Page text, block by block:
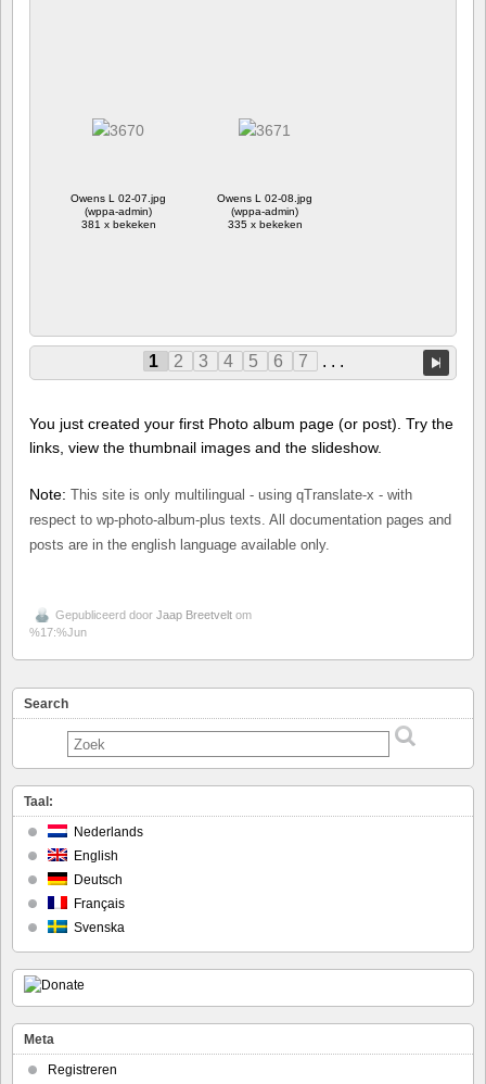
Owens L 02-07.jpg
(wppa-admin)
381 x bekeken
Owens L 02-08.jpg
(wppa-admin)
335 x bekeken
1 2 3 4 5 6 7 . . .
You just created your first Photo album page (or post). Try the
links, view the thumbnail images and the slideshow.
Note:
This site is only multilingual - using qTranslate-x - with
respect to wp-photo-album-plus texts. All documentation pages and
posts are in the english language available only.
Gepubliceerd door Jaap Breetvelt om
%17:%Jun
Search
Taal:
Nederlands
English
Deutsch
Français
Svenska
Meta
Registreren